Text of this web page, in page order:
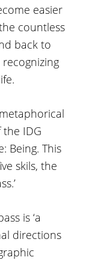
easier
countless
back to
the IDG
Being. This
skils, the
is ‘a
directions